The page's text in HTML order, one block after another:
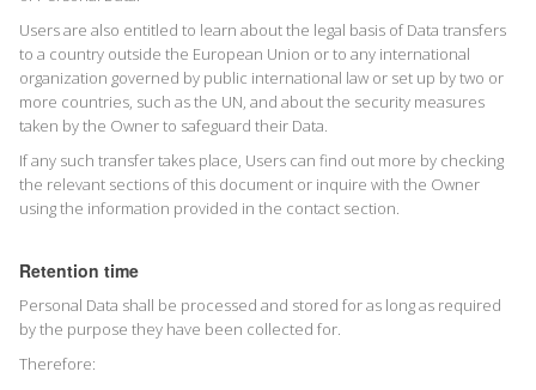
Users are also entitled to learn about the legal basis of Data transfers
to a country outside the European Union or to any international
organization governed by public international law or set up by two or
more countries, such as the UN, and about the security measures
taken by the Owner to safeguard their Data.
If any such transfer takes place, Users can find out more by checking
the relevant sections of this document or inquire with the Owner
using the information provided in the contact section.
Retention time
Personal Data shall be processed and stored for as long as required
by the purpose they have been collected for.
Therefore: